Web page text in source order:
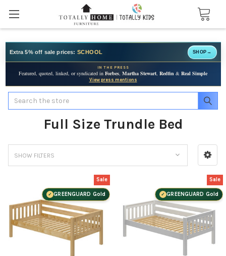
Extra 5% off sale prices: SCHOOL SHOP →
IN THE PRESS
Featured, quoted, linked, or syndicated in Forbes, Martha Stewart, Redfin & Real Simple
View press mentions
Search
Full Size Trundle Bed
SHOW FILTERS
Sale
GREENGUARD Gold
Sale
GREENGUARD Gold